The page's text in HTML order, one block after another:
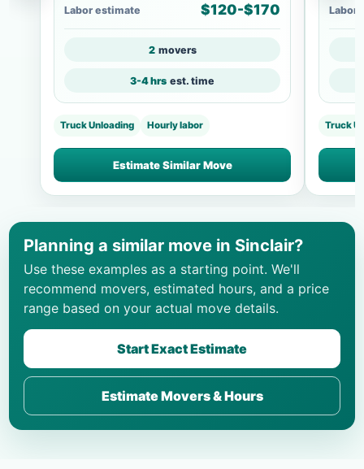
Labor estimate $120-$170
2 movers
3-4 hrs est. time
Truck Unloading Hourly labor
Estimate Similar Move
Labor
Truck
Planning a similar move in Sinclair?
Use these examples as a starting point. We'll
recommend movers, estimated hours, and a price
range based on your actual move details.
Start Exact Estimate
Estimate Movers & Hours